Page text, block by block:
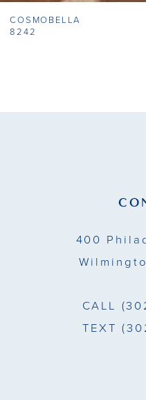
8
COSMOBELLA
8242
400
CALL
TEXT